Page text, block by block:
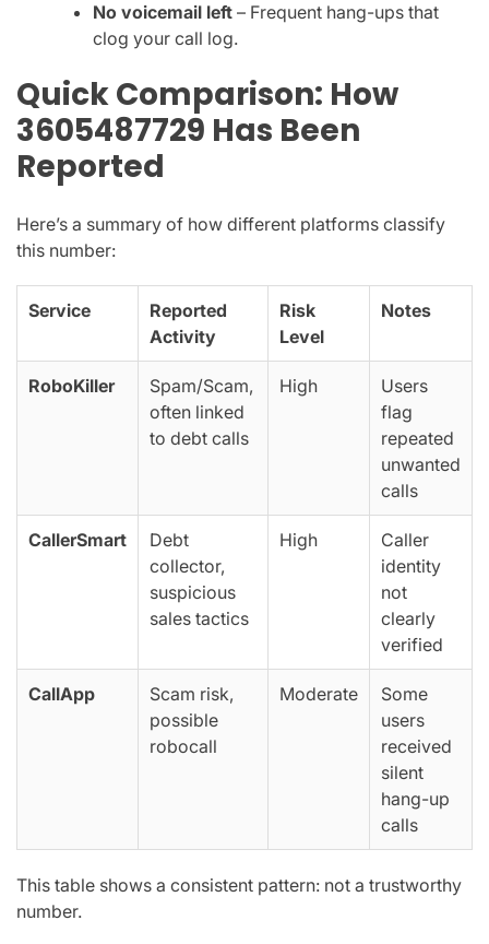
No voicemail left – Frequent hang-ups that
clog your call log.
Quick Comparison: How
3605487729 Has Been
Reported
Here’s a summary of how different platforms classify
this number:
Service
Reported
Activity
Risk
Level
Notes
RoboKiller
Spam/Scam,
often linked
to debt calls
High
Users
flag
repeated
unwanted
calls
CallerSmart
Debt
collector,
suspicious
sales tactics
High
Caller
identity
not
clearly
verified
CallApp
Scam risk,
possible
robocall
Moderate
Some
users
received
silent
hang-up
calls
This table shows a consistent pattern: not a trustworthy
number.